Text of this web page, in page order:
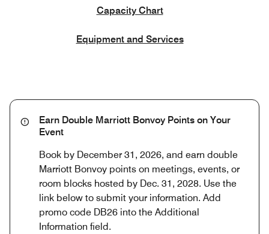
Capacity Chart
Equipment and Services
Earn Double Marriott Bonvoy Points on Your
Event
Book by December 31, 2026, and earn double
Marriott Bonvoy points on meetings, events, or
room blocks hosted by Dec. 31, 2028. Use the
link below to submit your information. Add
promo code DB26 into the Additional
Information field.